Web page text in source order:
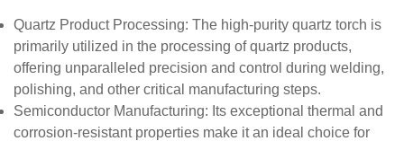
Quartz Product Processing: The high-purity quartz torch is
primarily utilized in the processing of quartz products,
offering unparalleled precision and control during welding,
polishing, and other critical manufacturing steps.
Semiconductor Manufacturing: Its exceptional thermal and
corrosion-resistant properties make it an ideal choice for